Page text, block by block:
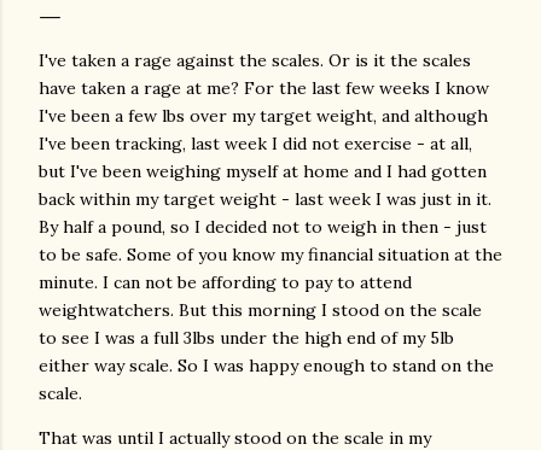
I've taken a rage against the scales. Or is it the scales
have taken a rage at me? For the last few weeks I know
I've been a few lbs over my target weight, and although
I've been tracking, last week I did not exercise - at all,
but I've been weighing myself at home and I had gotten
back within my target weight - last week I was just in it.
By half a pound, so I decided not to weigh in then - just
to be safe. Some of you know my financial situation at the
minute. I can not be affording to pay to attend
weightwatchers. But this morning I stood on the scale
to see I was a full 3lbs under the high end of my 5lb
either way scale. So I was happy enough to stand on the
scale.
That was until I actually stood on the scale in my